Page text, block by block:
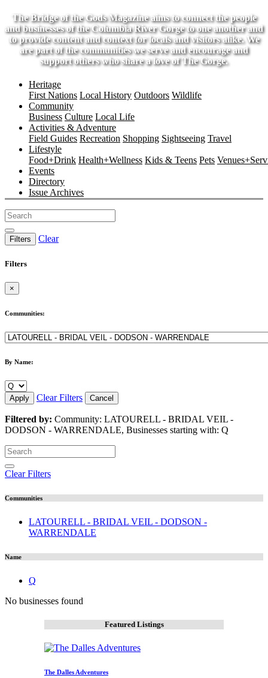
The Bridge of the Gods Magazine aims to connect the people
and businesses of the Columbia River Gorge to one another and
to provide content and context for locals and visitors alike. We
are part of the communities we serve and encourage and
support others who share a love of The Gorge.
Heritage
First Nations Local History Outdoors Wildlife
Community
Business Culture Local Life
Activities & Adventure
Field Guides Recreation Shopping Sightseeing Travel
Lifestyle
Food+Drink Health+Wellness Kids & Teens Pets
Events
Directory
Issue Archives
Filters Clear
Filters
×
Communities:
By Name:
Apply Clear Filters Cancel
Filtered by: Community: LATOURELL - BRIDAL VEIL -
DODSON - WARRENDALE, Businesses starting with: Q
Clear Filters
Communities
LATOURELL - BRIDAL VEIL - DODSON -
WARRENDALE
Name
Q
No businesses found
Featured Listings
The Dalles Adventures